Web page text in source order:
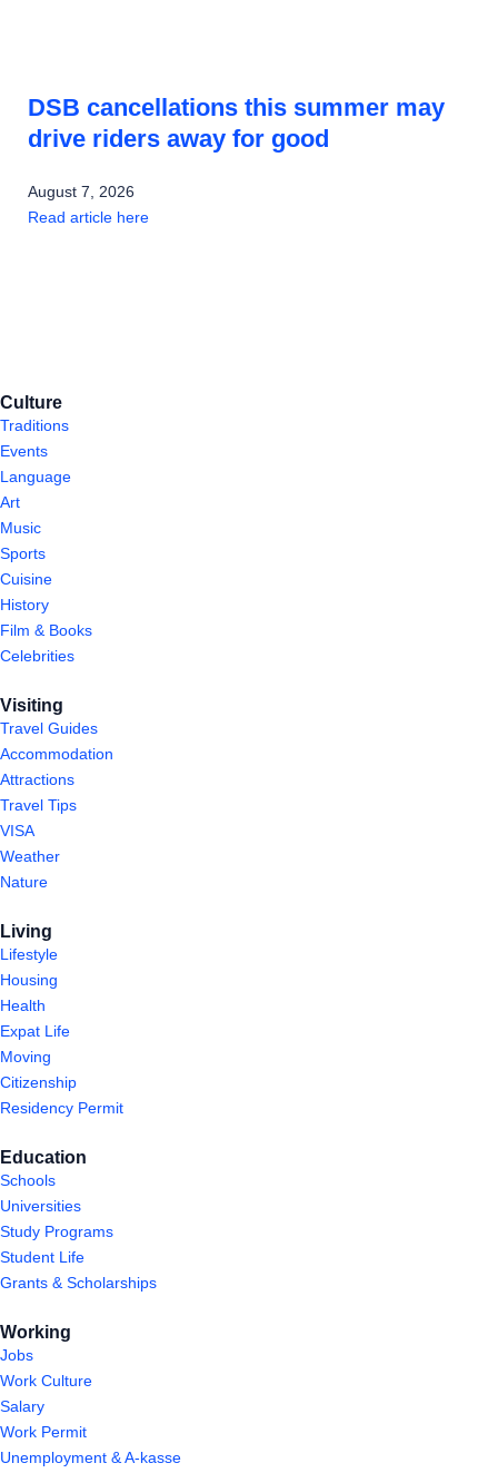
DSB cancellations this summer may
drive riders away for good
August 7, 2026
Read article here
Culture
Traditions
Events
Language
Art
Music
Sports
Cuisine
History
Film & Books
Celebrities
Visiting
Travel Guides
Accommodation
Attractions
Travel Tips
VISA
Weather
Nature
Living
Lifestyle
Housing
Health
Expat Life
Moving
Citizenship
Residency Permit
Education
Schools
Universities
Study Programs
Student Life
Grants & Scholarships
Working
Jobs
Work Culture
Salary
Work Permit
Unemployment & A-kasse